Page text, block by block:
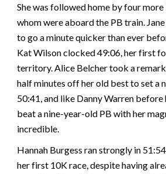
She was followed home by four
whom were aboard the PB train.
to go a minute quicker than ever
Kat Wilson clocked 49:06, her first
territory. Alice Belcher took a
half minutes off her old best to set a
50:41, and like Danny Warren before
beat a nine-year-old PB with her
incredible.
Hannah Burgess ran strongly in
her first 10K race, despite having